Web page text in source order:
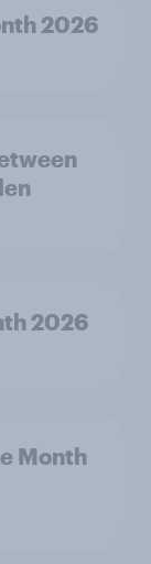
2026
2026
Month